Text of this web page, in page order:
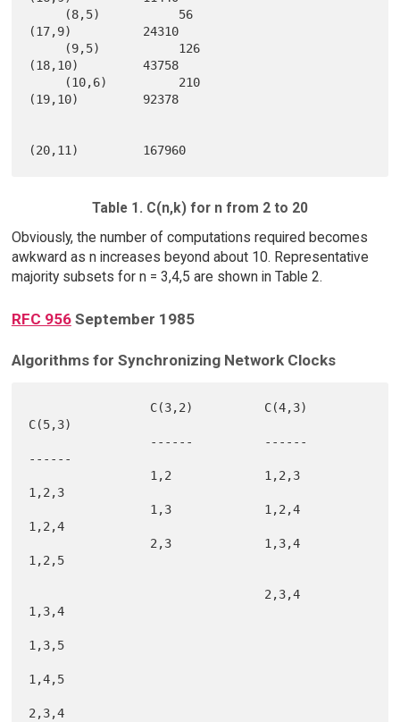
(17,9)          24310
(18,10)         43758
(19,10)         92378
Table 1. C(n,k) for n from 2 to 20
Obviously, the number of computations required becomes
awkward as n increases beyond about 10. Representative
majority subsets for n = 3,4,5 are shown in Table 2.
RFC 956September 1985
Algorithms for Synchronizing Network Clocks
C(5,3)
------
1,2,3
1,2,4
1,2,5
1,3,4
1,3,5
1,4,5
2,3,4